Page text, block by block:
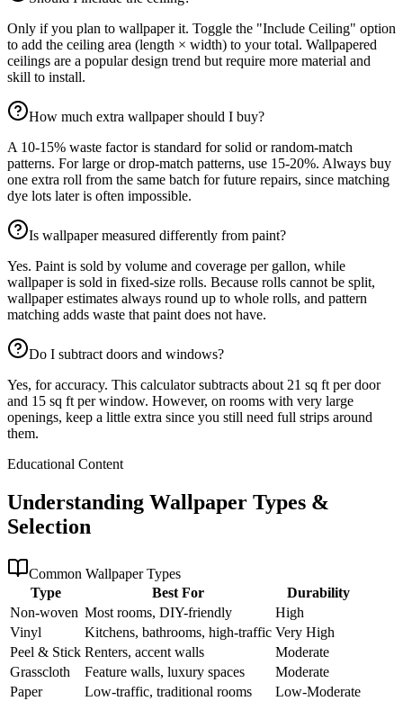
Only if you plan to wallpaper it. Toggle the "Include Ceiling" option
to add the ceiling area (length × width) to your total. Wallpapered
ceilings are a popular design trend but require more material and
skill to install.
How much extra wallpaper should I buy?
A 10-15% waste factor is standard for solid or random-match
patterns. For large or drop-match patterns, use 15-20%. Always buy
one extra roll from the same batch for future repairs, since matching
dye lots later is often impossible.
Is wallpaper measured differently from paint?
Yes. Paint is sold by volume and coverage per gallon, while
wallpaper is sold in fixed-size rolls. Because rolls cannot be split,
wallpaper estimates always round up to whole rolls, and pattern
matching adds waste that paint does not have.
Do I subtract doors and windows?
Yes, for accuracy. This calculator subtracts about 21 sq ft per door
and 15 sq ft per window. However, on rooms with very large
openings, keep a little extra since you still need full strips around
them.
Educational Content
Understanding Wallpaper Types &
Selection
Common Wallpaper Types
Type
Best For
Durability
Non-woven Most rooms, DIY-friendly
High
Vinyl
Kitchens, bathrooms, high-traffic Very High
Peel & Stick Renters, accent walls
Moderate
Grasscloth
Feature walls, luxury spaces
Moderate
Paper
Low-traffic, traditional rooms Low-Moderate